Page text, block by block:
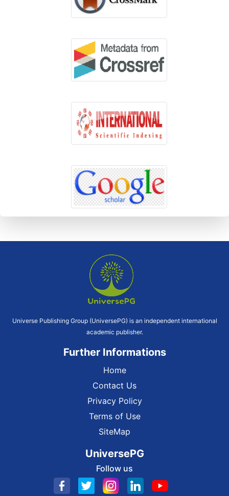
Universe Publishing Group (UniversePG) is an independent international
academic publisher.
Further Informations
Home
Contact Us
Privacy Policy
Terms of Use
SiteMap
UniversePG
Follow us